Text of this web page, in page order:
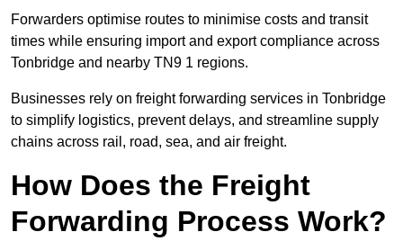
Forwarders optimise routes to minimise costs and transit
times while ensuring import and export compliance across
Tonbridge and nearby TN9 1 regions.
Businesses rely on freight forwarding services in Tonbridge
to simplify logistics, prevent delays, and streamline supply
chains across rail, road, sea, and air freight.
How Does the Freight
Forwarding Process Work?